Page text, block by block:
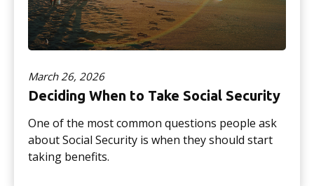
March 26, 2026
Deciding When to Take Social Security
One of the most common questions people ask
about Social Security is when they should start
taking benefits.